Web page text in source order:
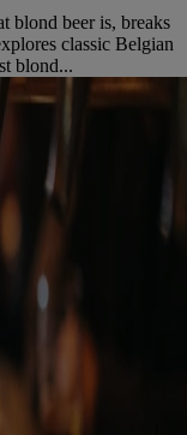
blond beer is, breaks
classic Belgian
blond...